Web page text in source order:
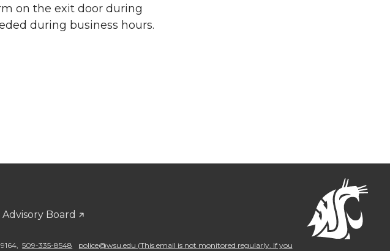
on the exit door during
during business hours.
Advisory Board
, 509-335-8548 police@wsu.edu (This email is not monitored regularly. If you